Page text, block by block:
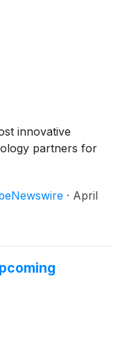
innovative
partners for
· April